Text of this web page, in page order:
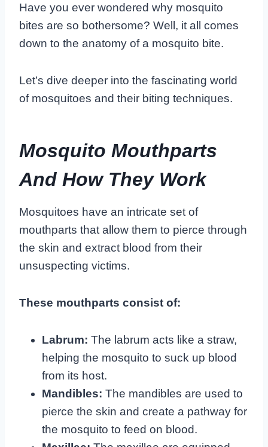
Have you ever wondered why mosquito
bites are so bothersome? Well, it all comes
down to the anatomy of a mosquito bite.
Let’s dive deeper into the fascinating world
of mosquitoes and their biting techniques.
Mosquito Mouthparts
And How They Work
Mosquitoes have an intricate set of
mouthparts that allow them to pierce through
the skin and extract blood from their
unsuspecting victims.
These mouthparts consist of:
Labrum: The labrum acts like a straw,
helping the mosquito to suck up blood
from its host.
Mandibles: The mandibles are used to
pierce the skin and create a pathway for
the mosquito to feed on blood.